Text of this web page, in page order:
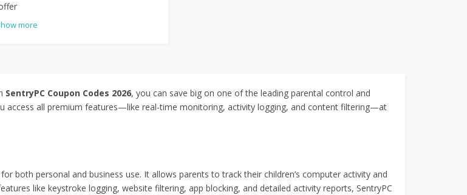
more
for
SentryPC Coupon Codes 2026, you can save big on one of the leading parental control and
access all premium features—like real-time monitoring, activity logging, and content filtering—at
both personal and business use. It allows parents to track their children’s computer activity and
like keystroke logging, website filtering, app blocking, and detailed activity reports, SentryPC